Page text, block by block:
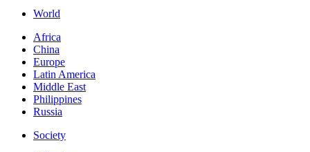
World
Africa
China
Europe
Latin America
Middle East
Philippines
Russia
Society